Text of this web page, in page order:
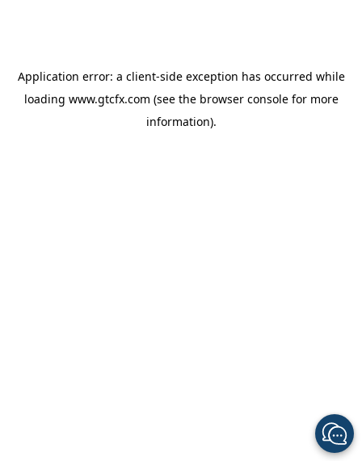
Application error: a client-side exception has occurred while
loading www.gtcfx.com (see the browser consolefor more
information).